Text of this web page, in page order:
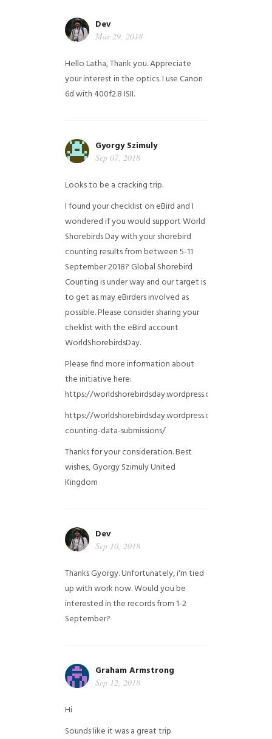
Dev
Mar 29, 2018
Hello Latha, Thank you. Appreciate
your interest in the optics. I use Canon
6d with 400f2.8 ISII.
Gyorgy Szimuly
Sep 07, 2018
Looks to be a cracking trip.
I found your checklist on eBird and I
wondered if you would support World
Shorebirds Day with your shorebird
counting results from between 5-11
September 2018? Global Shorebird
Counting is under way and our target is
to get as may eBirders involved as
possible. Please consider sharing your
cheklist with the eBird account
WorldShorebirdsDay.
Please find more information about
the initiative here:
https://worldshorebirdsday.wordpress.com/
https://worldshorebirdsday.wordpress.com/2015/08/
counting-data-submissions/
Thanks for your consideration. Best
wishes, Gyorgy SzimulyUnited
Kingdom
Dev
Sep 10, 2018
Thanks Gyorgy. Unfortunately, i'm tied
up with work now. Would you be
interested in the records from 1-2
September?
Graham Armstrong
Sep 12, 2018
Hi
Sounds like it was a great trip